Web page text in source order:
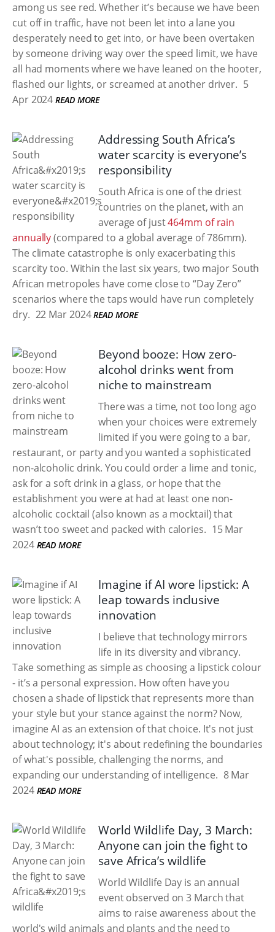
among us see red. Whether it’s because we have been
cut off in traffic, have not been let into a lane you
desperately need to get into, or have been overtaken
by someone driving way over the speed limit, we have
all had moments where we have leaned on the hooter,
flashed our lights, or screamed at another driver. 5
Apr 2024 READ MORE
Addressing South Africa’s
water scarcity is everyone’s
responsibility
South Africa is one of the driest
countries on the planet, with an
average of just464mm of rain
annually(compared to a global average of 786mm).
The climate catastrophe is only exacerbating this
scarcity too. Within the last six years, two major South
African metropoles have come close to “Day Zero”
scenarios where the taps would have run completely
dry. 22 Mar 2024 READ MORE
Beyond booze: How zero-
alcohol drinks went from
niche to mainstream
There was a time, not too long ago
when your choices were extremely
limited if you were going to a bar,
restaurant, or party and you wanted a sophisticated
non-alcoholic drink. You could order a lime and tonic,
ask for a soft drink in a glass, or hope that the
establishment you were at had at least one non-
alcoholic cocktail (also known as a mocktail) that
wasn’t too sweet and packed with calories. 15 Mar
2024 READ MORE
Imagine if AI wore lipstick: A
leap towards inclusive
innovation
I believe that technology mirrors
life in its diversity and vibrancy.
Take something as simple as choosing a lipstick colour
- it’s a personal expression. How often have you
chosen a shade of lipstick that represents more than
your style but your stance against the norm? Now,
imagine AI as an extension of that choice. It's not just
about technology; it's about redefining the boundaries
of what's possible, challenging the norms, and
expanding our understanding of intelligence. 8 Mar
2024 READ MORE
World Wildlife Day, 3 March:
Anyone can join the fight to
save Africa’s wildlife
World Wildlife Day is an annual
event observed on 3 March that
aims to raise awareness about the
world's wild animals and plants and the need to